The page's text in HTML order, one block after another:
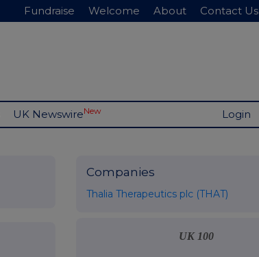
Fundraise Welcome About Contact Us
UK NewswireNew Login
Companies
Thalia Therapeutics plc (THAT)
UK 100